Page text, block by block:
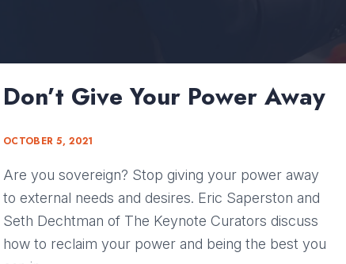
Don’t Give Your Power Away
OCTOBER 5, 2021
Are you sovereign? Stop giving your power away
to external needs and desires. Eric Saperston and
Seth Dechtman of The Keynote Curators discuss
how to reclaim your power and being the best you